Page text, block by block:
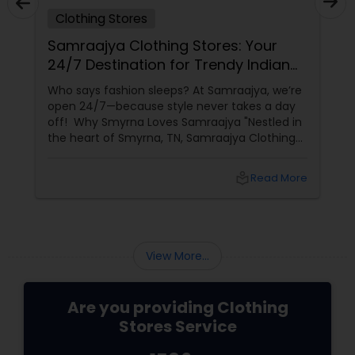
Clothing Stores
Samraajya Clothing Stores: Your
24/7 Destination for Trendy Indian
Fashion in Smyrna, TN!"
Who says fashion sleeps? At Samraajya, we’re
open 24/7—because style never takes a day
off! Why Smyrna Loves Samraajya "Nestled in
the heart of Smyrna, TN, Samraajya Clothing
Read More
View More...
Are you providing Clothing
Stores Service